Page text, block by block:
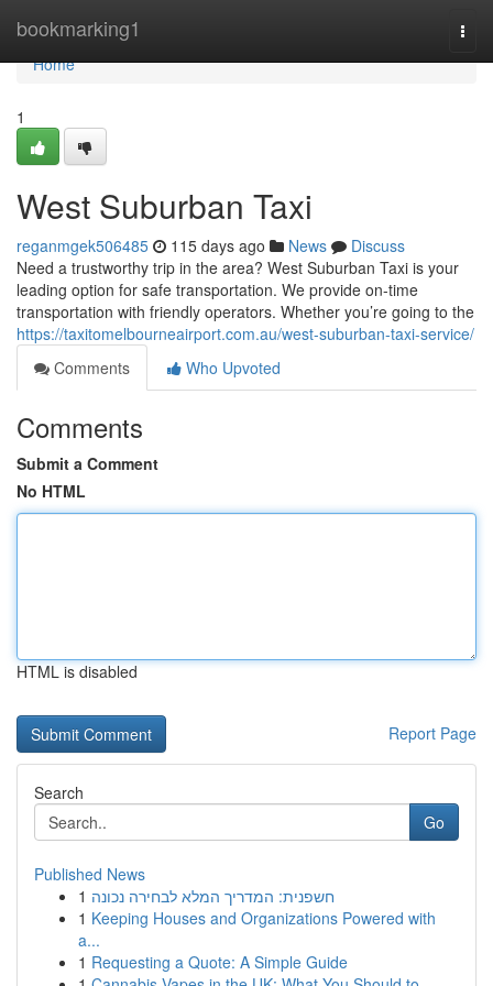
bookmarking1
Home
Home
1
West Suburban Taxi
reganmgek506485 115 days ago News
Discuss
Need a trustworthy trip in the area? West Suburban Taxi is your
leading option for safe transportation. We provide on-time
transportation with friendly operators. Whether you’re going to the
https://taxitomelbourneairport.com.au/west-suburban-taxi-service/
Comments
Who Upvoted
Comments
Submit a Comment
No HTML
HTML is disabled
Report Page
Search
Go
Published News
1 חשפנית: המדריך המלא לבחירה נכונה
1 Keeping Houses and Organizations Powered with
a...
1 Requesting a Quote: A Simple Guide